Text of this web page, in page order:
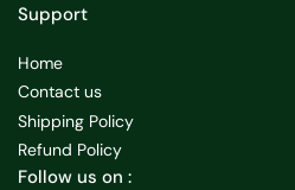
Support
Home
Contact us
Shipping Policy
Refund Policy
Follow us on :